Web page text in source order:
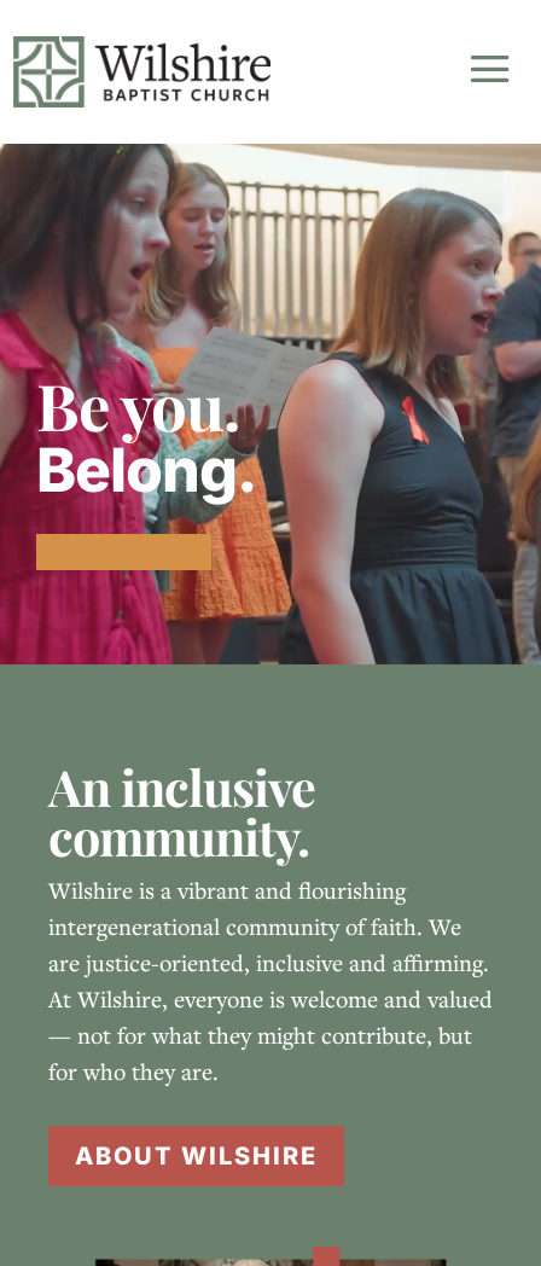
Player
Be you.
Belong.
An inclusive
community.
Wilshire is a vibrant and flourishing
intergenerational community of faith. We
are justice-oriented, inclusive and affirming.
At Wilshire, everyone is welcome and valued
— not for what they might contribute, but
for who they are.
ABOUT WILSHIRE